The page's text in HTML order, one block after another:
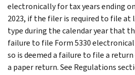
electronically for tax years ending
2023, if the filer is required to file at
type during the calendar year that
failure to file Form 5330
so is deemed a failure to file a
a paper return. See Regulations